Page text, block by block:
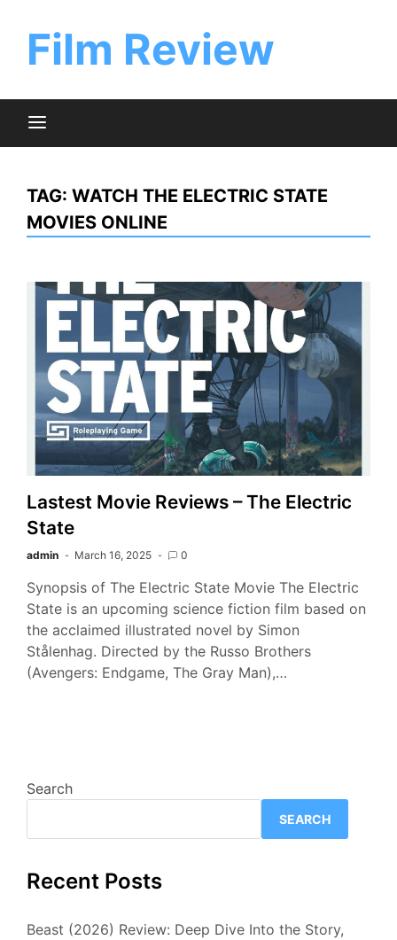
contentFilm Review
TAG: WATCH THE ELECTRIC STATE
MOVIES ONLINE
Lastest Movie Reviews – The Electric
State
admin March 16, 2025 0
Synopsis of The Electric State Movie The Electric
State is an upcoming science fiction film based on
the acclaimed illustrated novel by Simon
Stålenhag. Directed by the Russo Brothers
(Avengers: Endgame, The Gray Man),…
Search
SEARCH
Recent Posts
Beast (2026) Review: Deep Dive Into the Story,